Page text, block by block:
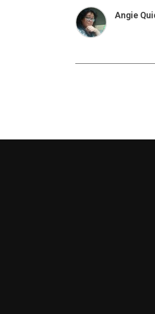
Angie